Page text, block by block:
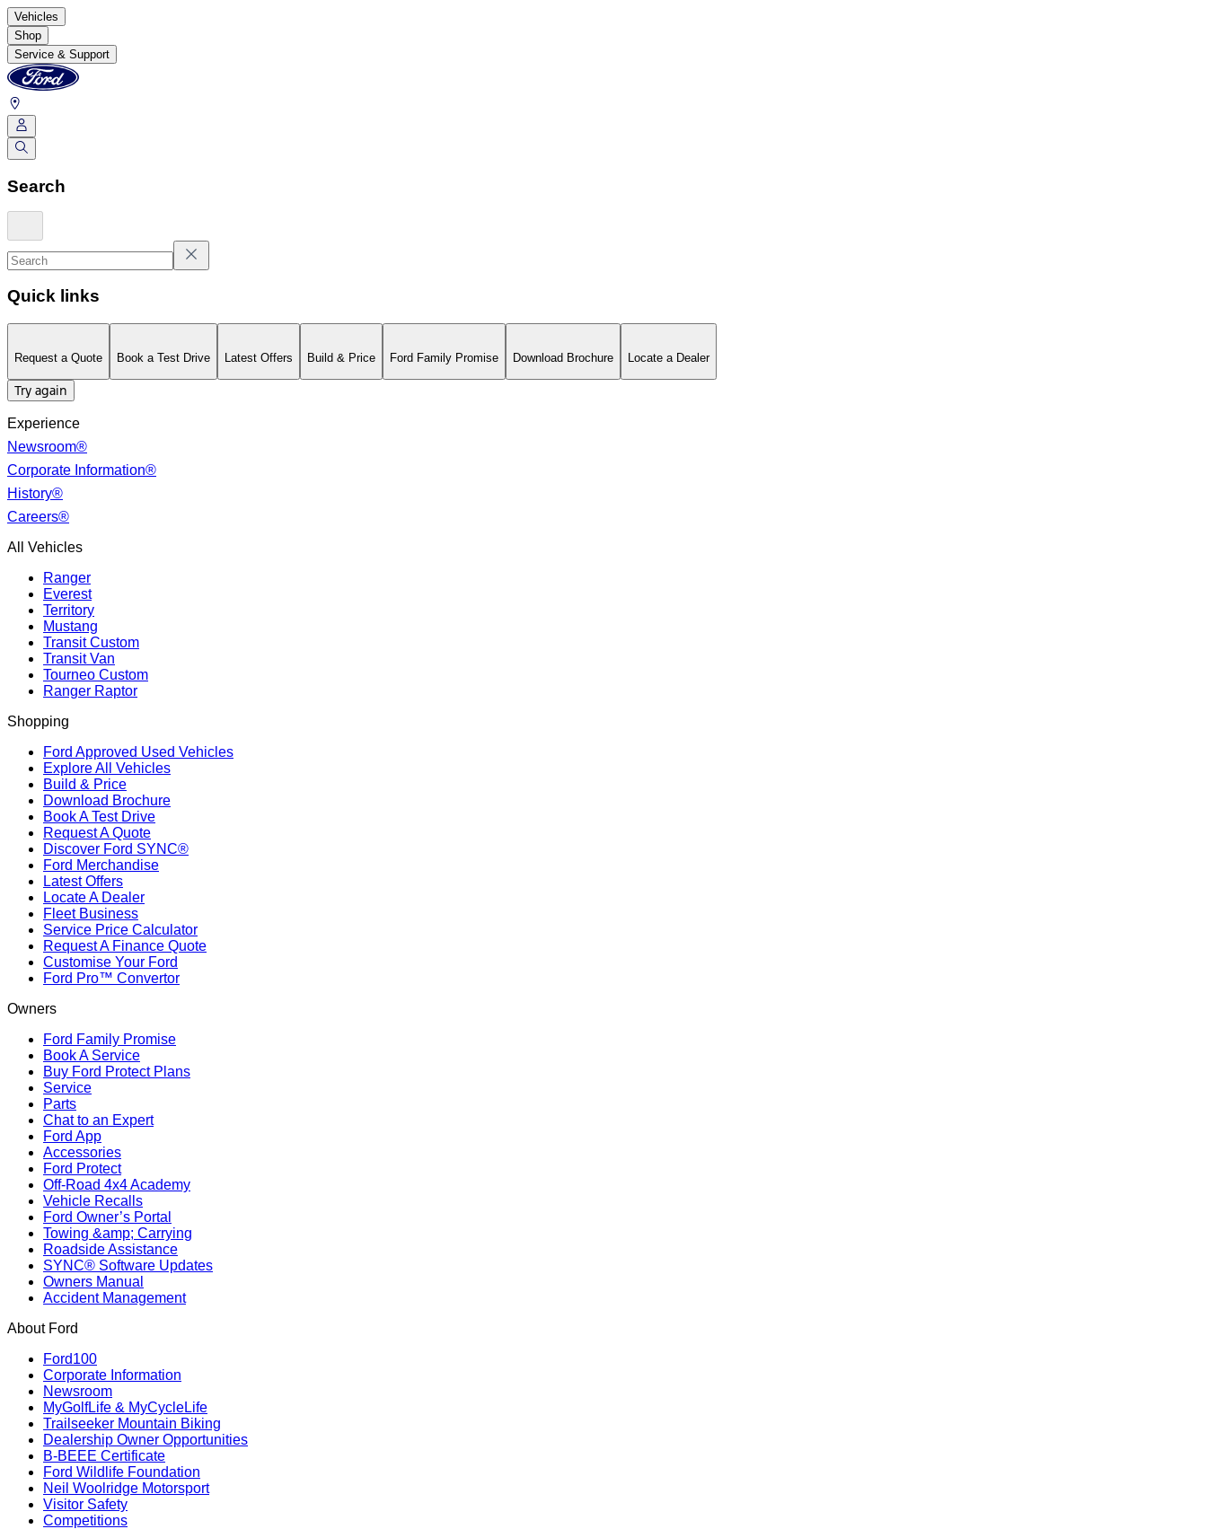
Vehicles
Shop
Service & Support
Search
Quick links
Request a Quote Book a Test Drive Latest Offers Build & Price Ford Family Promise Download Brochure Locate a Dealer
Try again
Experience
Newsroom®
Corporate Information®
History®
Careers®
All Vehicles
Ranger
Everest
Territory
Mustang
Transit Custom
Transit Van
Tourneo Custom
Ranger Raptor
Shopping
Ford Approved Used Vehicles
Explore All Vehicles
Build & Price
Download Brochure
Book A Test Drive
Request A Quote
Discover Ford SYNC®
Ford Merchandise
Latest Offers
Locate A Dealer
Fleet Business
Service Price Calculator
Request A Finance Quote
Customise Your Ford
Ford Pro™ Convertor
Owners
Ford Family Promise
Book A Service
Buy Ford Protect Plans
Service
Parts
Chat to an Expert
Ford App
Accessories
Ford Protect
Off-Road 4x4 Academy
Vehicle Recalls
Ford Owner’s Portal
Towing &amp; Carrying
Roadside Assistance
SYNC® Software Updates
Owners Manual
Accident Management
About Ford
Ford100
Corporate Information
Newsroom
MyGolfLife & MyCycleLife
Trailseeker Mountain Biking
Dealership Owner Opportunities
B-BEEE Certificate
Ford Wildlife Foundation
Neil Woolridge Motorsport
Visitor Safety
Competitions